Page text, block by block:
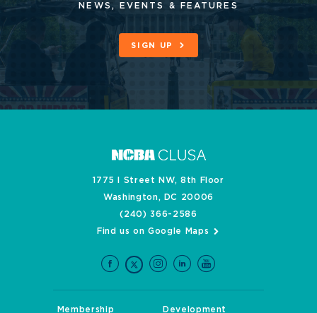
NEWS, EVENTS & FEATURES
SIGN UP
1775 I Street NW, 8th Floor
Washington, DC 20006
(240) 366-2586
Find us on Google Maps
Membership
Development